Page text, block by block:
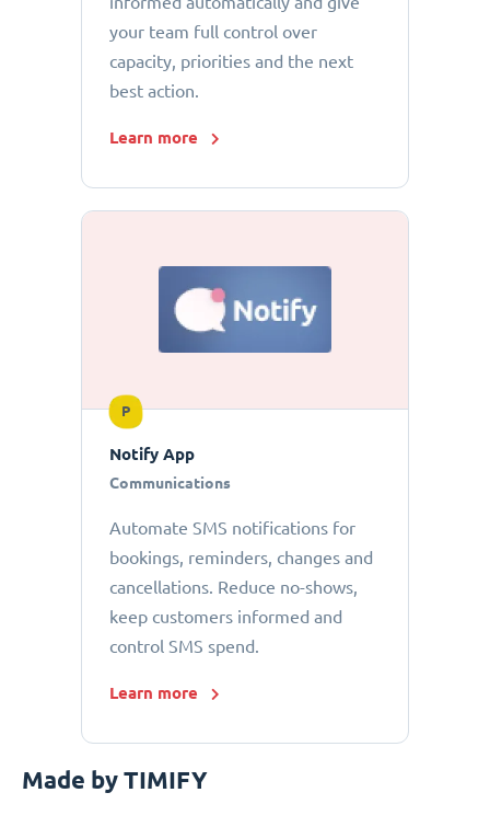
your team full control over
capacity, priorities and the next
best action.
Learn more
P
Notify App
Communications
Automate SMS notifications for
bookings, reminders, changes and
cancellations. Reduce no-shows,
keep customers informed and
control SMS spend.
Learn more
Made by TIMIFY